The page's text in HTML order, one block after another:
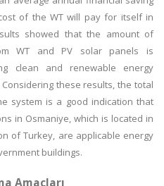
of the WT will pay for itself in
showed that the amount of
WT and PV solar panels is
clean and renewable energy
these results, the total
system is a good indication that
in Osmaniye, which is located in
of Turkey, are applicable energy
buildings.
Amaçları